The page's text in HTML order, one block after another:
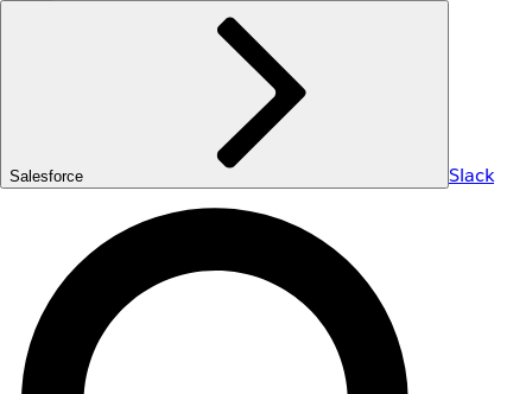
Salesforce Slack